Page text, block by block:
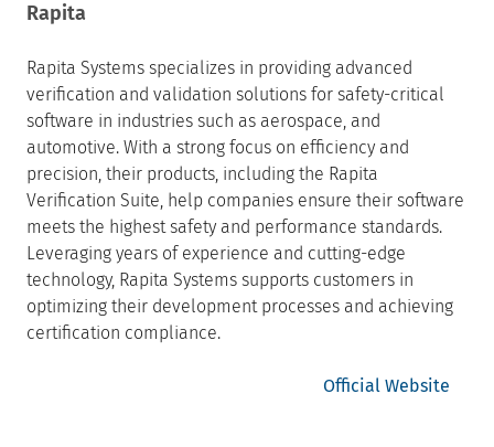
Rapita
Rapita Systems specializes in providing advanced
verification and validation solutions for safety-critical
software in industries such as aerospace, and
automotive. With a strong focus on efficiency and
precision, their products, including the Rapita
Verification Suite, help companies ensure their software
meets the highest safety and performance standards.
Leveraging years of experience and cutting-edge
technology, Rapita Systems supports customers in
optimizing their development processes and achieving
certification compliance.
Official Website